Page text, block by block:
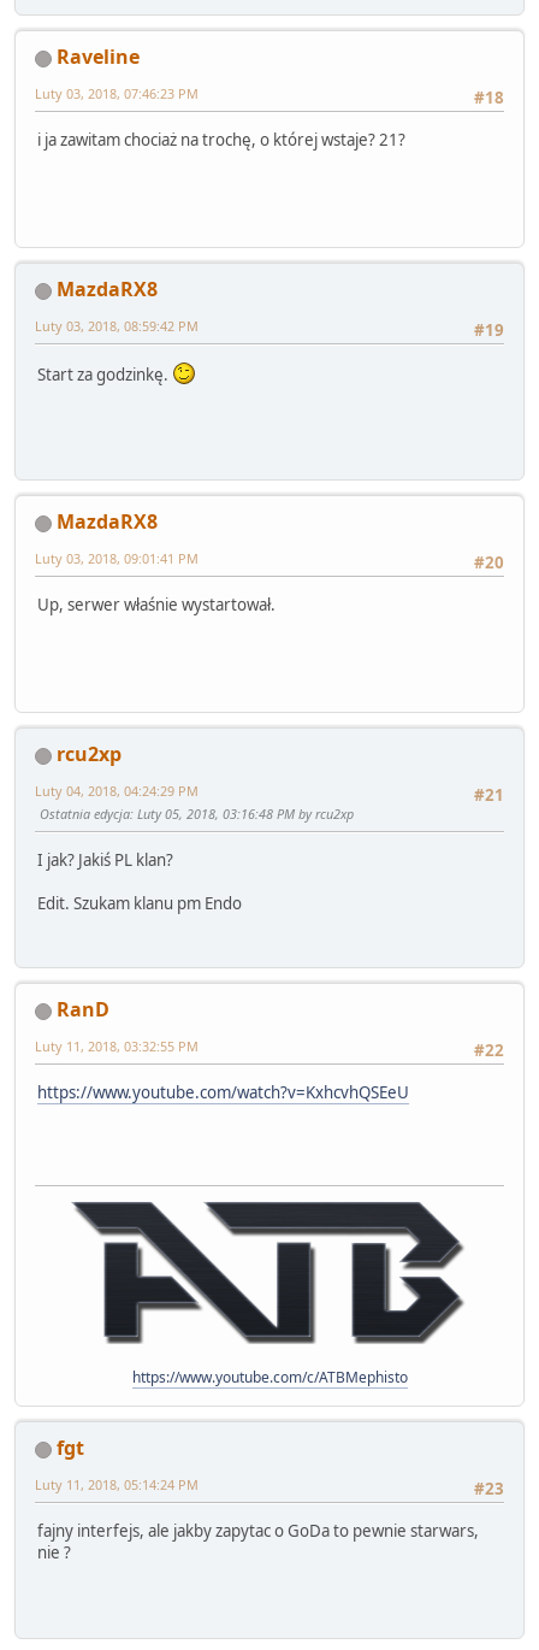
Raveline
#18
Luty 03, 2018, 07:46:23 PM
i ja zawitam chociaż na trochę, o której wstaje? 21?
MazdaRX8
#19
Luty 03, 2018, 08:59:42 PM
Start za godzinkę.
MazdaRX8
#20
Luty 03, 2018, 09:01:41 PM
Up, serwer właśnie wystartował.
rcu2xp
#21
Luty 04, 2018, 04:24:29 PM
Ostatnia edycja: Luty 05, 2018, 03:16:48 PM by rcu2xp
I jak? Jakiś PL klan?
Edit. Szukam klanu pm Endo
RanD
#22
Luty 11, 2018, 03:32:55 PM
https://www.youtube.com/watch?v=KxhcvhQSEeU
https://www.youtube.com/c/ATBMephisto
fgt
#23
Luty 11, 2018, 05:14:24 PM
fajny interfejs, ale jakby zapytac o GoDa to pewnie starwars,
nie ?